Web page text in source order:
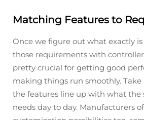
Matching Features to
Once we figure out what exactly
those requirements with
pretty crucial for getting good
making things run smoothly. Take
the features line up with what the
needs day to day. Manufacturers